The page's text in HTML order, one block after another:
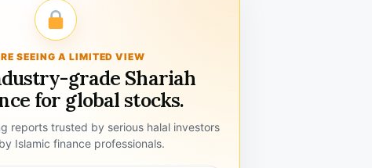
SEEING A LIMITED VIEW
grade Shariah
for global stocks.
reports trusted by serious halal investors
Islamic finance professionals.